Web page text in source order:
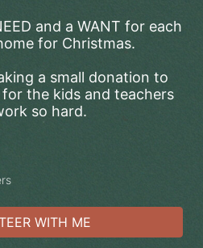
and a WANT for each
for Christmas.
a small donation to
the kids and teachers
so hard.
WITH ME